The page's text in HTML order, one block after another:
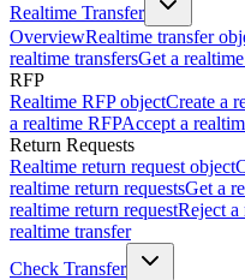
Realtime Transfer
OverviewRealtime transfer
realtime transfersGet a
RFP
Realtime RFP objectCreate a
a realtime RFPAccept a
Return Requests
Realtime return request object
realtime return requestsGet a
realtime return requestReject a
realtime transfer
Check Transfer